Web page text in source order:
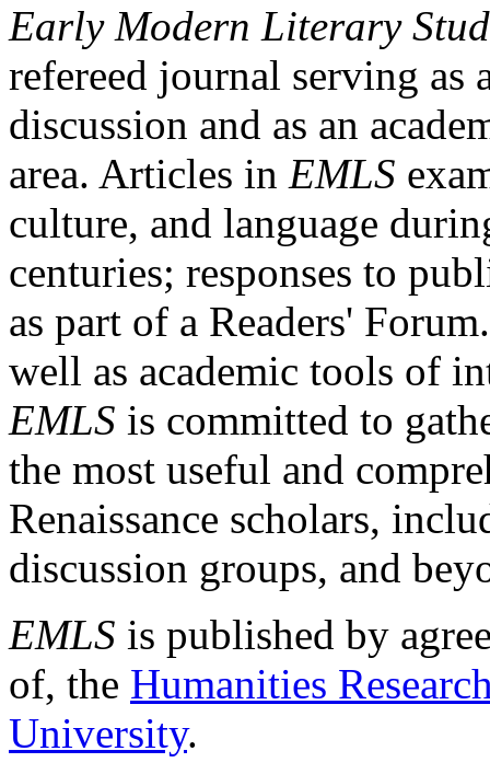
Early Modern Literary
refereed journal serving as
discussion and as an
area. Articles in EMLS
culture, and language
centuries; responses to
as part of a Readers'
well as academic tools of
EMLS is committed to
the most useful and
Renaissance scholars,
discussion groups, and
EMLS is published by
of, the Humanities
University.